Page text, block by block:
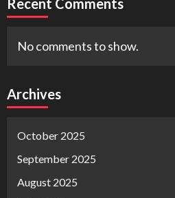
Recent Comments
No comments to show.
Archives
October 2025
September 2025
August 2025